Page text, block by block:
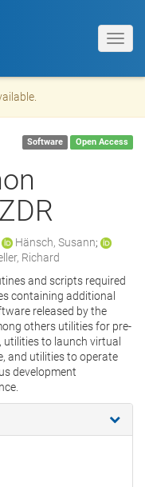
Software Open Access
Hänsch, Susann;
Richard
and scripts required
containing additional
released by the
others utilities for pre-
to launch virtual
and utilities to operate
development